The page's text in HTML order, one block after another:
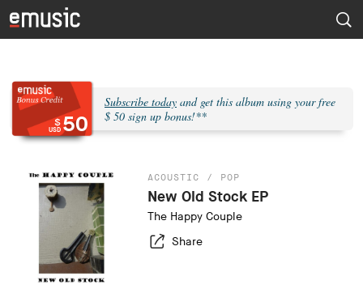
$
USD 50
Subscribe today and get this album using your free
$ 50 sign up bonus!**
ACOUSTIC POP
New Old Stock EP
The Happy Couple
Share